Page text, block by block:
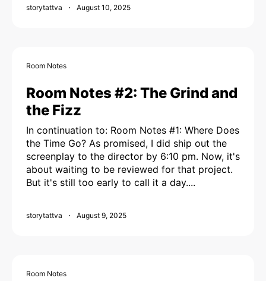
storytattva August 10, 2025
Room Notes
Room Notes #2: The Grind and
the Fizz
In continuation to: Room Notes #1: Where Does
the Time Go? As promised, I did ship out the
screenplay to the director by 6:10 pm. Now, it's
about waiting to be reviewed for that project.
But it's still too early to call it a day....
storytattva August 9, 2025
Room Notes